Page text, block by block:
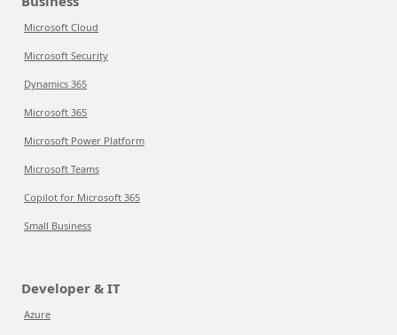
Microsoft Cloud
Microsoft Security
Dynamics 365
Microsoft 365
Microsoft Power Platform
Microsoft Teams
Copilot for Microsoft 365
Small Business
Developer & IT
Azure